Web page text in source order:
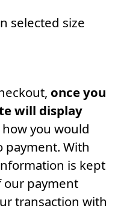
selected size
once you
will display
how you would
payment. With
is kept
our payment
transaction with